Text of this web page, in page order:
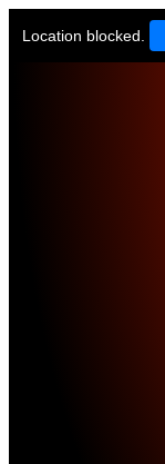
Location blocked.